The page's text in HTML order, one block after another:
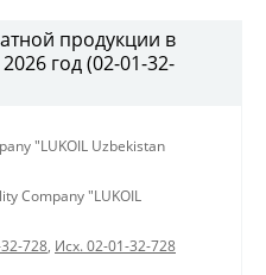
продукции в
год (02-01-32-
"LUKOIL Uzbekistan
Company "LUKOIL
728, Исх. 02-01-32-728